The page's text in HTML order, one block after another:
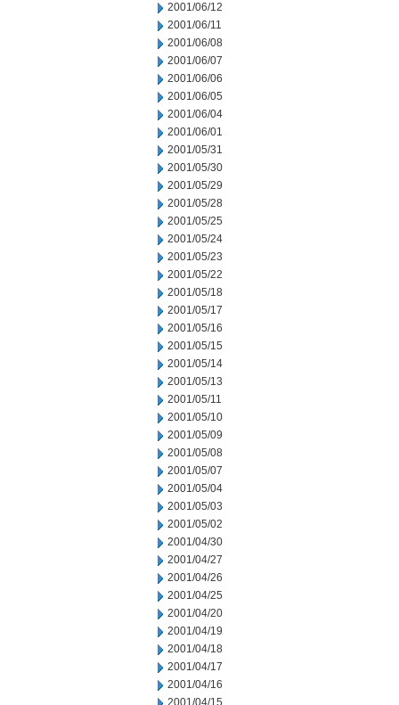
2001/06/12
2001/06/11
2001/06/08
2001/06/07
2001/06/06
2001/06/05
2001/06/04
2001/06/01
2001/05/31
2001/05/30
2001/05/29
2001/05/28
2001/05/25
2001/05/24
2001/05/23
2001/05/22
2001/05/18
2001/05/17
2001/05/16
2001/05/15
2001/05/14
2001/05/13
2001/05/11
2001/05/10
2001/05/09
2001/05/08
2001/05/07
2001/05/04
2001/05/03
2001/05/02
2001/04/30
2001/04/27
2001/04/26
2001/04/25
2001/04/20
2001/04/19
2001/04/18
2001/04/17
2001/04/16
2001/04/15